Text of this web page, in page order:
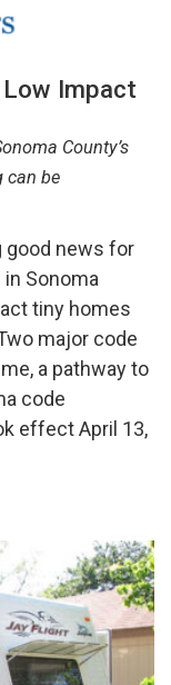
Impact
County’s
can be
good news for
Sonoma
tiny homes
major code
a pathway to
code
effect April 13,